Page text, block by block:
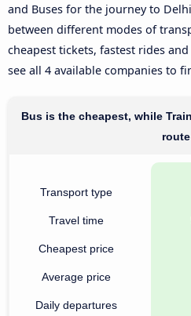
and Buses for the journey to
between different modes of
cheapest tickets, fastest rides
see all 4 available companies to
Bus is the cheapest, while
route
Transport type
Travel time
Cheapest price
Average price
Daily departures